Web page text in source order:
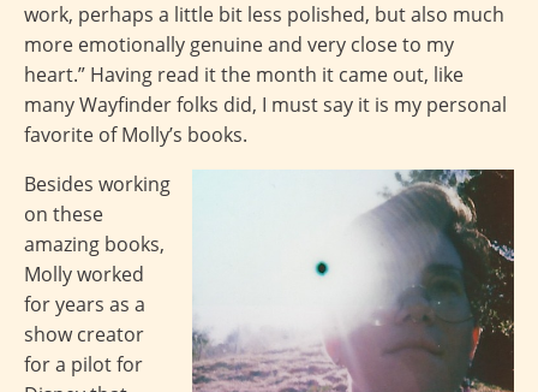
work, perhaps a little bit less polished, but also much
more emotionally genuine and very close to my
heart.” Having read it the month it came out, like
many Wayfinder folks did, I must say it is my personal
favorite of Molly’s books.
Besides working
on these
amazing books,
Molly worked
for years as a
show creator
for a pilot for